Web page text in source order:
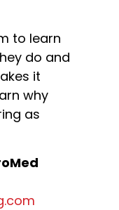
to learn
do and
it
why
as